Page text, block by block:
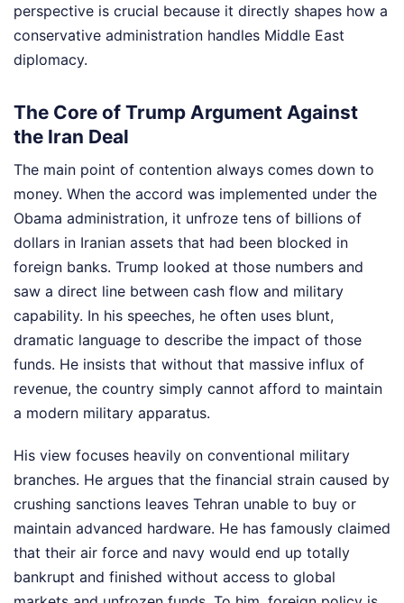
perspective is crucial because it directly shapes how a
conservative administration handles Middle East
diplomacy.
The Core of Trump Argument Against
the Iran Deal
The main point of contention always comes down to
money. When the accord was implemented under the
Obama administration, it unfroze tens of billions of
dollars in Iranian assets that had been blocked in
foreign banks. Trump looked at those numbers and
saw a direct line between cash flow and military
capability. In his speeches, he often uses blunt,
dramatic language to describe the impact of those
funds. He insists that without that massive influx of
revenue, the country simply cannot afford to maintain
a modern military apparatus.
His view focuses heavily on conventional military
branches. He argues that the financial strain caused by
crushing sanctions leaves Tehran unable to buy or
maintain advanced hardware. He has famously claimed
that their air force and navy would end up totally
bankrupt and finished without access to global